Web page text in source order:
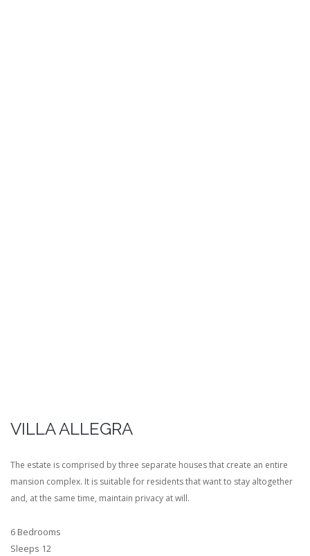
VILLA ALLEGRA
The estate is comprised by three separate houses that create an entire
mansion complex. It is suitable for residents that want to stay altogether
and, at the same time, maintain privacy at will.
6 Bedrooms
Sleeps 12